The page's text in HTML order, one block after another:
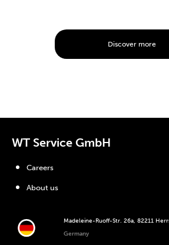
Discover more
WT Service GmbH
Madeleine-Ruoff-Str. 26a, 82211
Germany
Careers
About us